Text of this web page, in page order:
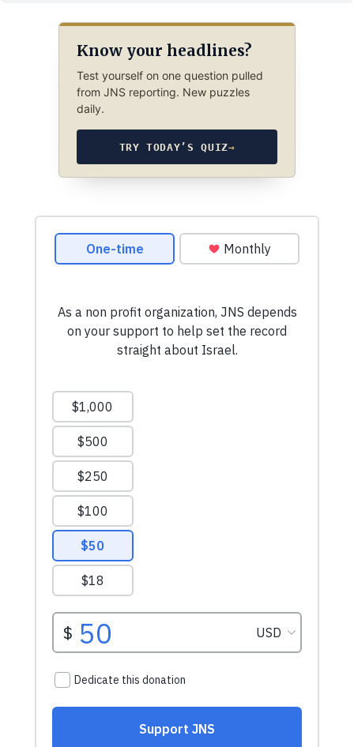
Know your headlines?
Test yourself on one question pulled
from JNS reporting. New puzzles
daily.
TRY TODAY’S QUIZ→